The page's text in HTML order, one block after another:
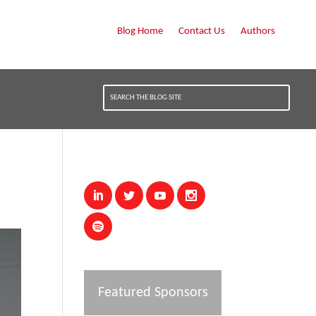
Blog Home Contact Us Authors
Featured Sponsors